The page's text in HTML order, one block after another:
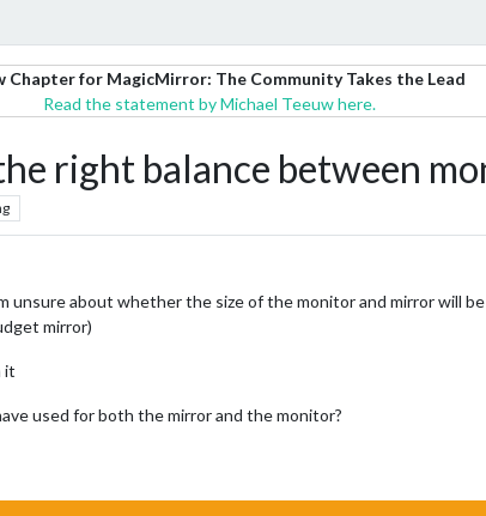
Chapter for MagicMirror: The Community Takes the Lead
Read the statement by Michael Teeuw here.
right balance between
unsure about whether the size of the monitor and mirror will
mirror)
it
used for both the mirror and the monitor?